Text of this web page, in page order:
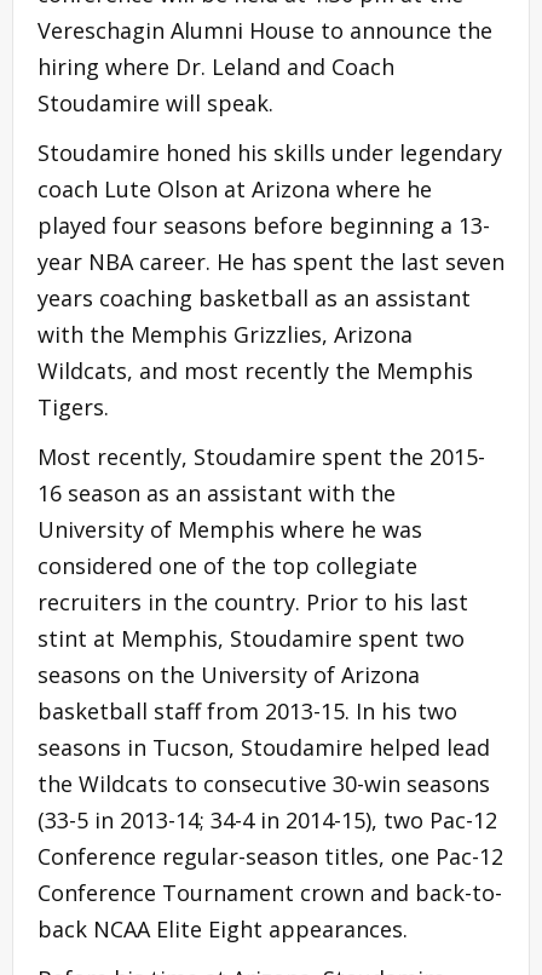
Vereschagin Alumni House to announce the
hiring where Dr. Leland and Coach
Stoudamire will speak.
Stoudamire honed his skills under legendary
coach Lute Olson at Arizona where he
played four seasons before beginning a 13-
year NBA career. He has spent the last seven
years coaching basketball as an assistant
with the Memphis Grizzlies, Arizona
Wildcats, and most recently the Memphis
Tigers.
Most recently, Stoudamire spent the 2015-
16 season as an assistant with the
University of Memphis where he was
considered one of the top collegiate
recruiters in the country. Prior to his last
stint at Memphis, Stoudamire spent two
seasons on the University of Arizona
basketball staff from 2013-15. In his two
seasons in Tucson, Stoudamire helped lead
the Wildcats to consecutive 30-win seasons
(33-5 in 2013-14; 34-4 in 2014-15), two Pac-12
Conference regular-season titles, one Pac-12
Conference Tournament crown and back-to-
back NCAA Elite Eight appearances.